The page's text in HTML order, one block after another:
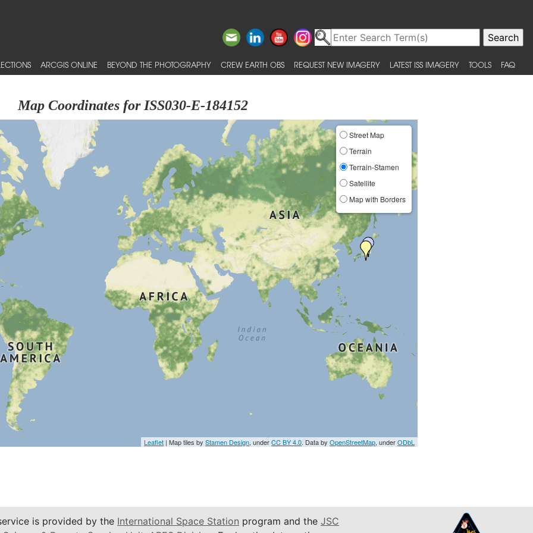
ARCGIS ONLINE BEYOND THE PHOTOGRAPHY CREW EARTH OBS REQUEST NEW IMAGERY LATEST ISS IMAGERY TOOLS FAQ
Map Coordinates for ISS030-E-184152
Street Map
Terrain
Terrain-Stamen
Satellite
Map with Borders
Leaflet | Map tiles byStamen Design, underCC BY 4.0. Data byOpenStreetMap, underODbL
is provided by the International Space Station program and the JSC